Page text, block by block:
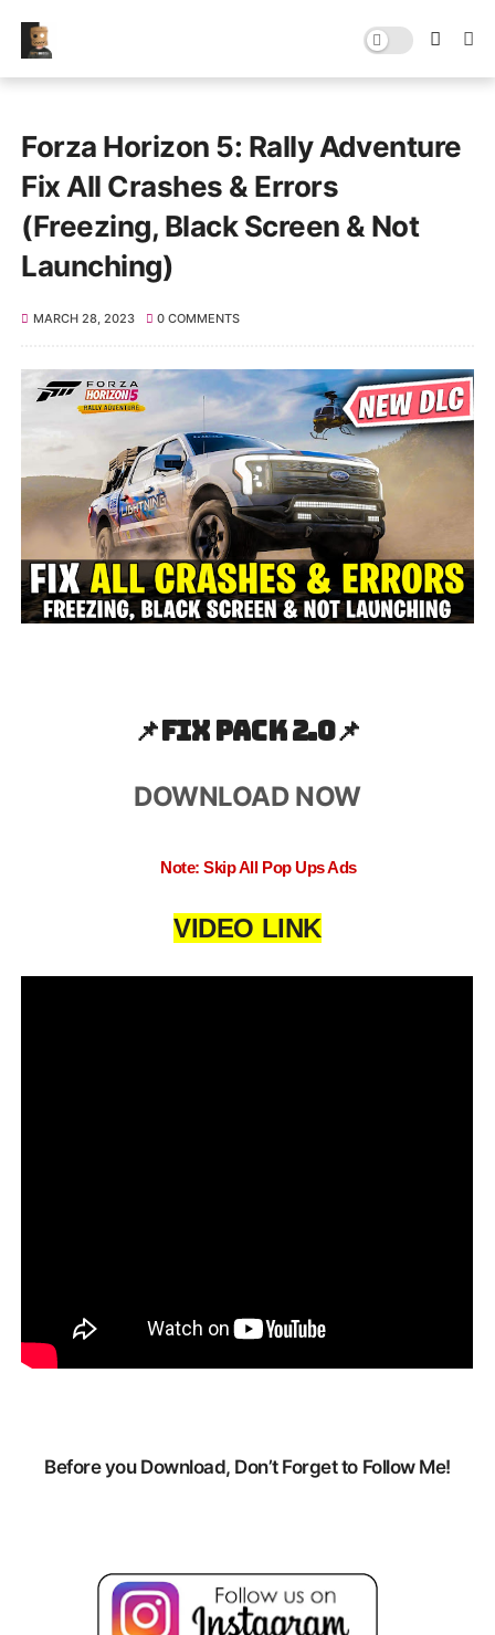
Forza Horizon 5: Rally Adventure
Fix All Crashes & Errors
(Freezing, Black Screen & Not
Launching)
MARCH 28, 2023 0 COMMENTS
📌Fix pack 2.0📌
DOWNLOAD NOW
Note: Skip All Pop Ups Ads
VIDEO LINK
Before you Download, Don’t Forget to Follow Me!